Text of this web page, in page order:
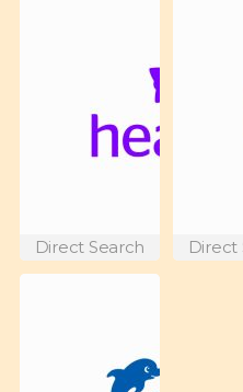
Direct Search Direct